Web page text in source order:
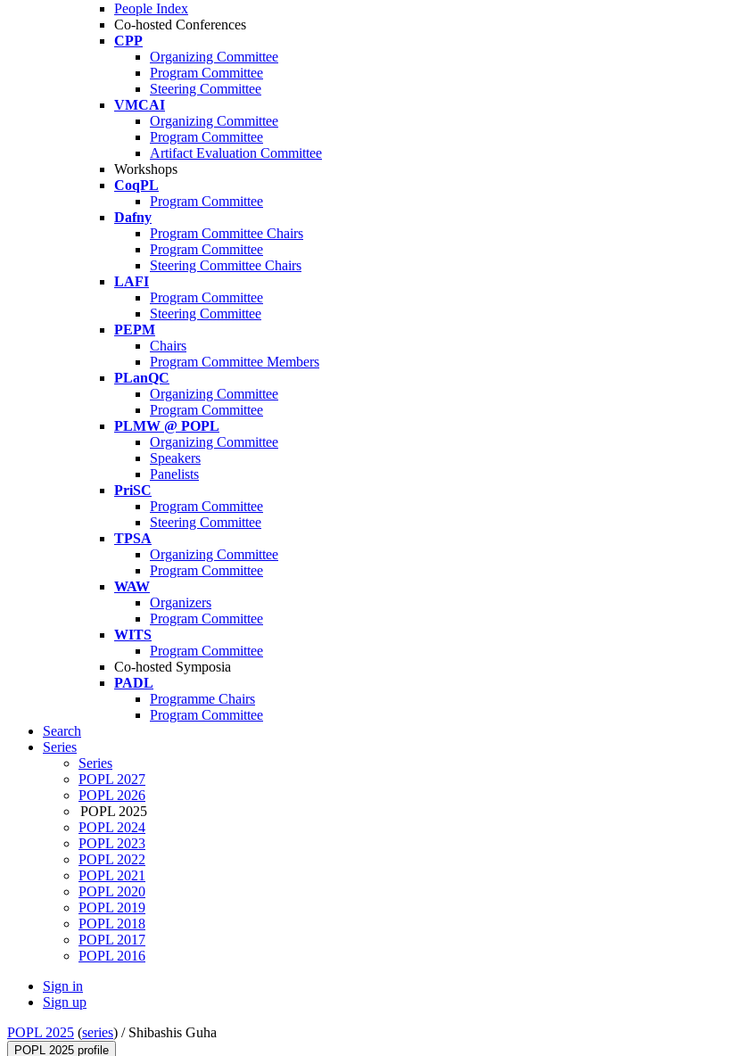
People Index
Co-hosted Conferences
CPP
Organizing Committee
Program Committee
Steering Committee
VMCAI
Organizing Committee
Program Committee
Artifact Evaluation Committee
Workshops
CoqPL
Program Committee
Dafny
Program Committee Chairs
Program Committee
Steering Committee Chairs
LAFI
Program Committee
Steering Committee
PEPM
Chairs
Program Committee Members
PLanQC
Organizing Committee
Program Committee
PLMW @ POPL
Organizing Committee
Speakers
Panelists
PriSC
Program Committee
Steering Committee
TPSA
Organizing Committee
Program Committee
WAW
Organizers
Program Committee
WITS
Program Committee
Co-hosted Symposia
PADL
Programme Chairs
Program Committee
Search
Series
Series
POPL 2027
POPL 2026
POPL 2025
POPL 2024
POPL 2023
POPL 2022
POPL 2021
POPL 2020
POPL 2019
POPL 2018
POPL 2017
POPL 2016
Sign in
Sign up
POPL 2025 (series) / Shibashis Guha
POPL 2025 profile